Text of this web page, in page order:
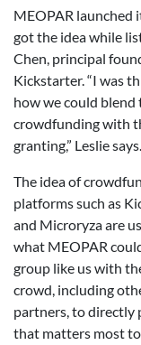
MEOPAR launched
got the idea while
Chen, principal
Kickstarter. “I was
how we could blend
crowdfunding with
granting,” Leslie says.
The idea of
platforms such as
and Microryza are
what MEOPAR
group like us with
crowd, including
partners, to directly
that matters most